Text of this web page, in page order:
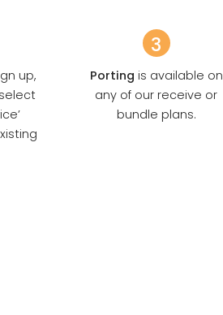
up,
3
Porting is available on
any of our receive or
bundle plans.